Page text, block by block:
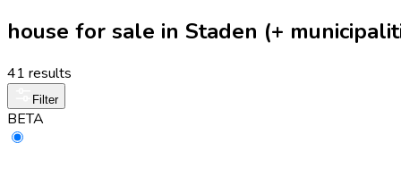
house for sale in Staden (+
41 results
Filter
BETA